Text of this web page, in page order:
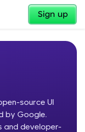
Sign up
✕
source UI
by Google.
and developer-